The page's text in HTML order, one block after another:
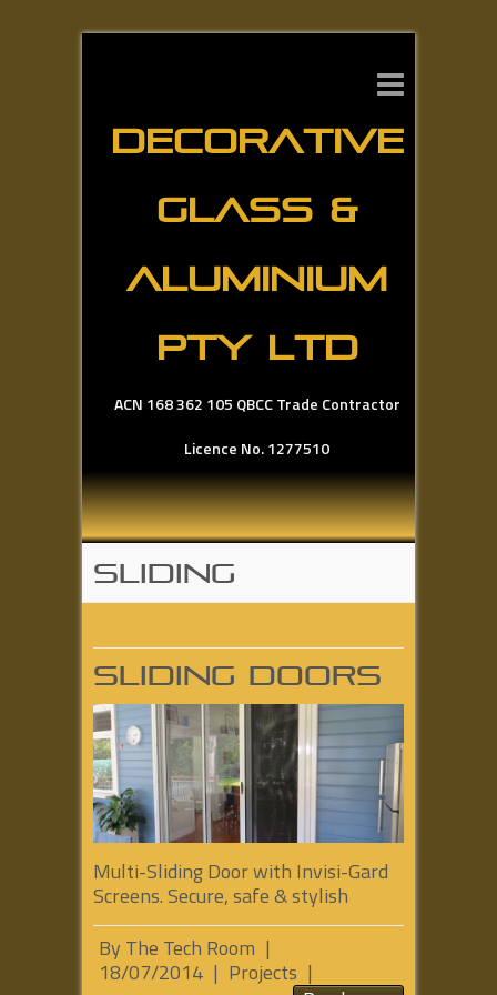
Decorative
Glass &
Aluminium
Pty Ltd
ACN 168 362 105 QBCC Trade Contractor
Licence No. 1277510
Sliding
Sliding Doors
Multi-Sliding Door with Invisi-Gard
Screens. Secure, safe & stylish
By The Tech Room |
18/07/2014 | Projects |